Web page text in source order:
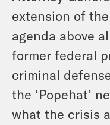
extension of
agenda above
former federal
criminal
the ‘Popehat’
what the crisis